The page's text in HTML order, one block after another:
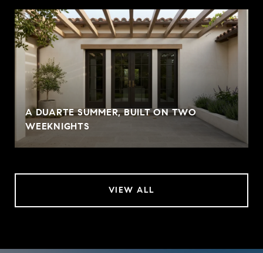
A DUARTE SUMMER, BUILT ON TWO
WEEKNIGHTS
VIEW ALL